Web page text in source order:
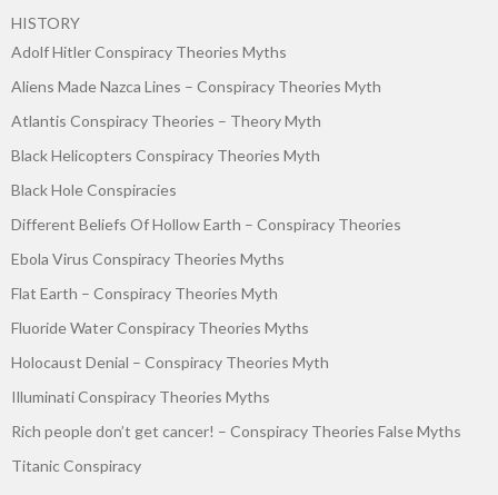
HISTORY
Adolf Hitler Conspiracy Theories Myths
Aliens Made Nazca Lines – Conspiracy Theories Myth
Atlantis Conspiracy Theories – Theory Myth
Black Helicopters Conspiracy Theories Myth
Black Hole Conspiracies
Different Beliefs Of Hollow Earth – Conspiracy Theories
Ebola Virus Conspiracy Theories Myths
Flat Earth – Conspiracy Theories Myth
Fluoride Water Conspiracy Theories Myths
Holocaust Denial – Conspiracy Theories Myth
Illuminati Conspiracy Theories Myths
Rich people don’t get cancer! – Conspiracy Theories False Myths
Titanic Conspiracy